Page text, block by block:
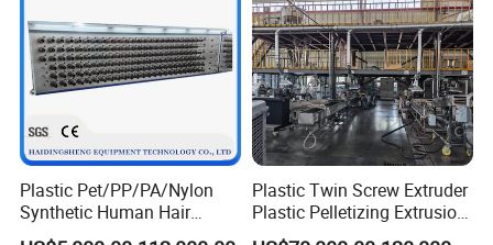
Plastic Pet/PP/PA/Nylon
Synthetic Human Hair
Extensions/Wigs Fiber/ Yaki
Plastic Twin Screw Extruder
Plastic Pelletizing Extrusion
Machine for PP TPE